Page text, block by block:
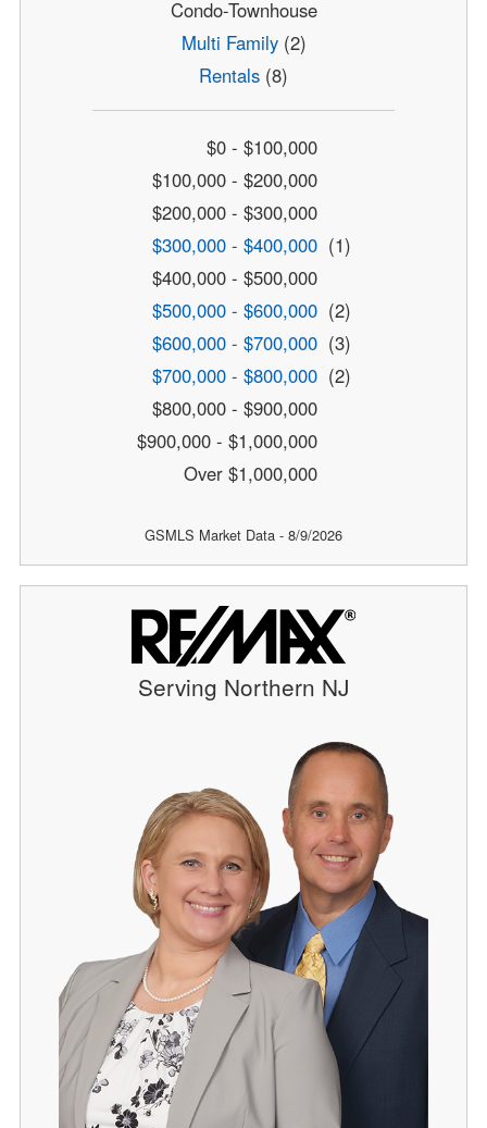
Condo-Townhouse
Multi Family(2)
Rentals (8)
$0 - $100,000
$100,000 - $200,000
$200,000 - $300,000
$300,000 - $400,000 (1)
$400,000 - $500,000
$500,000 - $600,000 (2)
$600,000 - $700,000 (3)
$700,000 - $800,000 (2)
$800,000 - $900,000
$900,000 - $1,000,000
Over $1,000,000
GSMLS Market Data - 8/9/2026
Serving Northern NJ